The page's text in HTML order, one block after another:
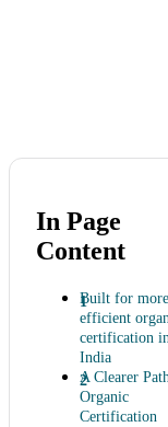
In Page
Content
Built for more
efficient
certification
India
A Clearer
Organic
Certification